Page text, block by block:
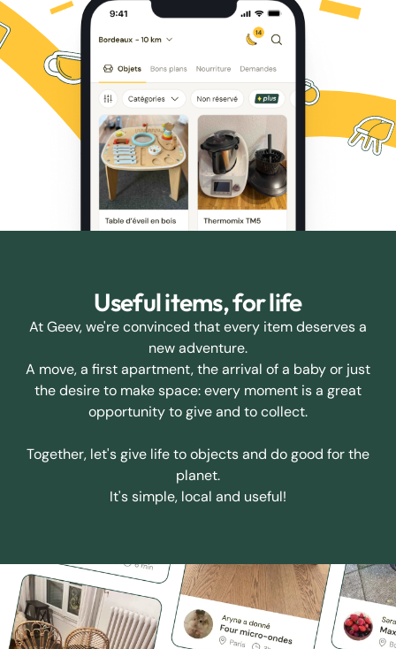
Useful items, for life
At Geev, we're convinced that every item deserves a
new adventure.
A move, a first apartment, the arrival of a baby or just
the desire to make space: every moment is a great
opportunity to give and to collect.
Together, let's give life to objects and do good for the
planet.
It's simple, local and useful!